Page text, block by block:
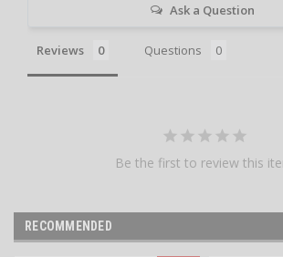
Ask a Question
Reviews Questions
Be the first to review this
RECOMMENDED